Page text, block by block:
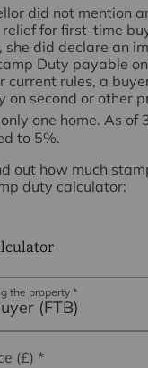
did not mention
relief for first-time
she did declare an
Duty payable
current rules, a
on second or other
one home. As of
to 5%.
out how much
duty calculator:
the property *
(FTB)
(£) *